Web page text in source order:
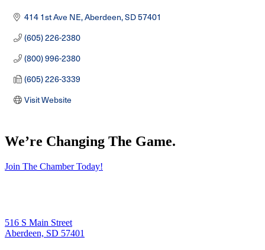
414 1st Ave NE Aberdeen SD57401
(605) 226-2380
(800) 996-2380
(605) 226-3339
Visit Website
We’re Changing The Game.
Join The Chamber Today!
516 S Main Street
Aberdeen, SD 57401